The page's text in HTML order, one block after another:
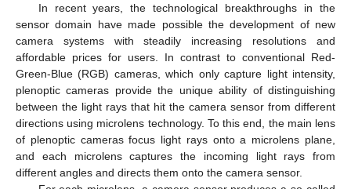
In recent years, the technological breakthroughs in the
sensor domain have made possible the development of new
camera systems with steadily increasing resolutions and
affordable prices for users. In contrast to conventional Red-
Green-Blue (RGB) cameras, which only capture light intensity,
plenoptic cameras provide the unique ability of distinguishing
between the light rays that hit the camera sensor from different
directions using microlens technology. To this end, the main lens
of plenoptic cameras focus light rays onto a microlens plane,
and each microlens captures the incoming light rays from
different angles and directs them onto the camera sensor.